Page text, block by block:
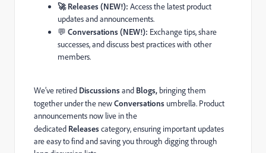
🚀 Releases (NEW!): Access the latest product
updates and announcements.
💬 Conversations (NEW!): Exchange tips, share
successes, and discuss best practices with other
members.
We’ve retired Discussionsand Blogs, bringing them
together under the newConversations umbrella. Product
announcements now live in the
dedicated Releasescategory, ensuring important updates
are easy to find and saving you through digging through